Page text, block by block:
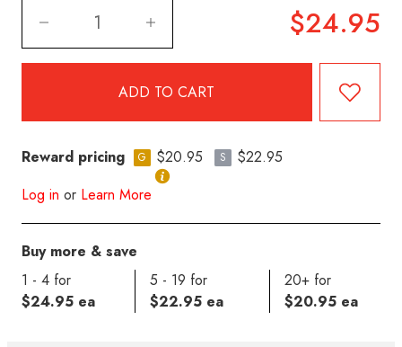
$24.95
Reward pricing G $20.95 S
$22.95
Log in or Learn More
Buy more & save
1 - 4 for
$24.95 ea
5 - 19 for
$22.95 ea
20+ for
$20.95 ea